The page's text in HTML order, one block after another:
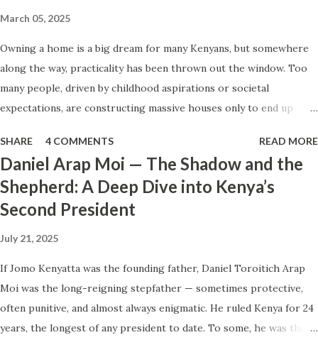
assumption that sits beneath much of how we interpret
And what we endured is what should be endured. People
often treat their own endurance of hardship as proof that
hardship is normal, necessary, or fair. Once that shift
happens, survival stops being just experience and becomes
March 05, 2025
Owning a home is a big dream for many Kenyans, but somewhere
along the way, practicality has been thrown out the window. Too
many people, driven by childhood aspirations or societal
expectations, are constructing massive houses only to end up
makes little sense and what smarter, more sustainable
homeownership looks like. The Harsh Reality of Owning a Big
House in Kenya Many Kenyans, especially those who grew up in
humble backgrounds, grew up being told to “dream big.”
houses, often with rooms that remain unused, multiple verandahs
gathering dust, and massive balconies that no one actually sits on.
These houses cost millions to build, yet within a few years, the
owners are struggling to maintain them, regretting their choices
as they pour more money into renovations. If you need proof, just
SHARE 4 COMMENTS READ MORE
Daniel Arap Moi — The Shadow and the
Shepherd: A Deep Dive into Kenya’s
Second President
July 21, 2025
If Jomo Kenyatta was the founding father, Daniel Toroitich Arap
Moi was the long-reigning stepfather — sometimes protective,
often punitive, and almost always enigmatic. He ruled Kenya for 24
years, the longest of any president to date. To some, he was the